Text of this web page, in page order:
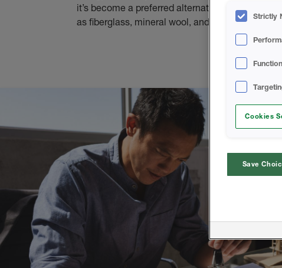
it’s become a preferred alternative to traditional
as fiberglass, mineral wool, and rigid foamStrictly
Cookies
Save